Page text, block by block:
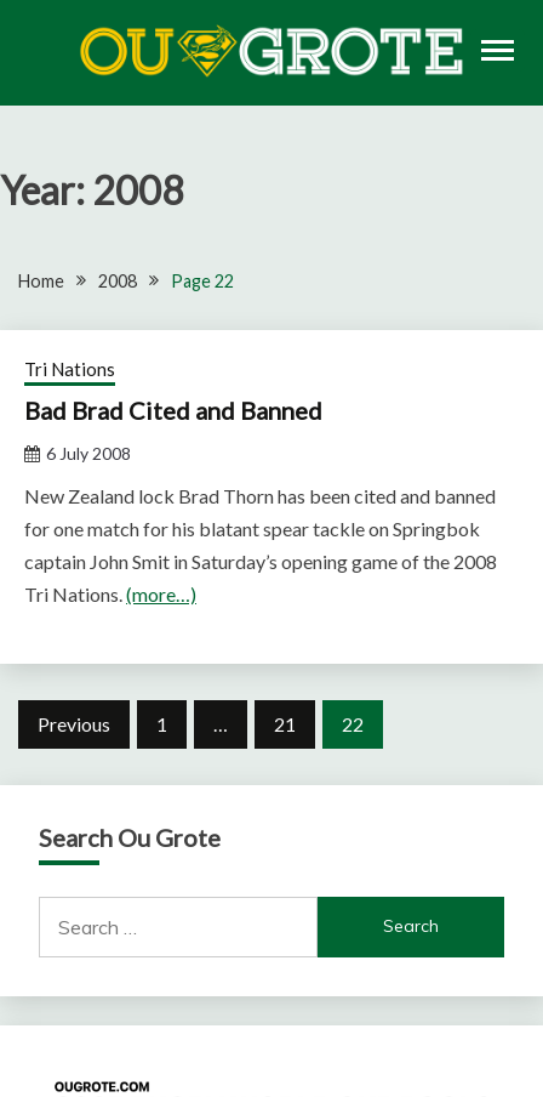
OU GROTE RUGBY
Year: 2008
Home 2008 Page 22
Tri Nations
Bad Brad Cited and Banned
6 July 2008
New Zealand lock Brad Thorn has been cited and banned
for one match for his blatant spear tackle on Springbok
captain John Smit in Saturday’s opening game of the 2008
Tri Nations.(more…)
Posts
Previous 1 … 21 22
Search Ou Grote
for: